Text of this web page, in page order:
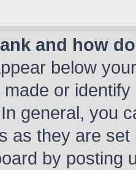
and how
below
or
general, you
as they are
by posting